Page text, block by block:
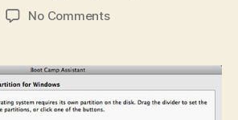
No Commentson
Camp
to
Create